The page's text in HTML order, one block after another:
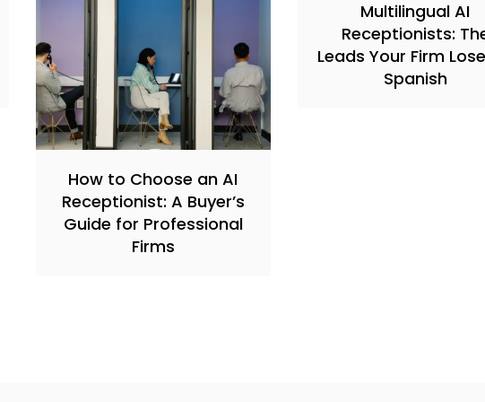
How to Choose an AI
Receptionist: A Buyer’s
Guide for Professional
Firms
Multilingual AI
Receptionists:
Leads Your Firm
Spanish